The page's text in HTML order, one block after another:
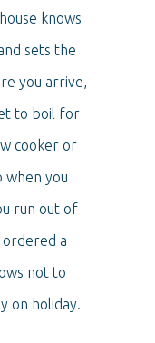
knows
sets the
you arrive,
to boil for
cooker or
when you
run out of
a
not to
on holiday.